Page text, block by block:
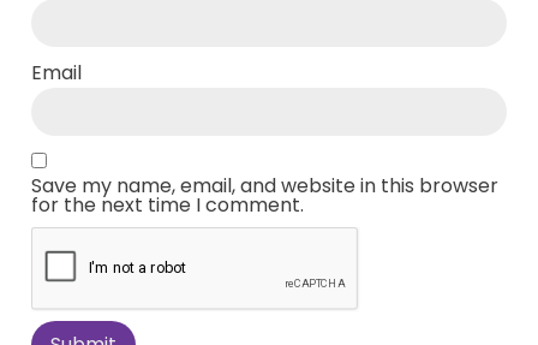
Email
Save my name, email, and website in this browser
for the next time I comment.